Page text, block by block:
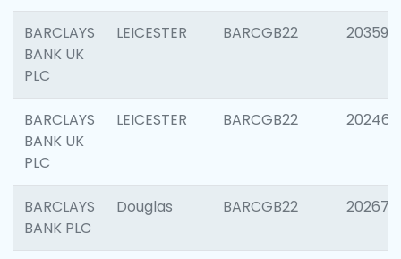
BARCLAYS
BANK UK
PLC
LEICESTER BARCGB22 203590
BARCLAYS
BANK UK
PLC
LEICESTER BARCGB22 202461
BARCLAYS
BANK PLC
Douglas BARCGB22 202674